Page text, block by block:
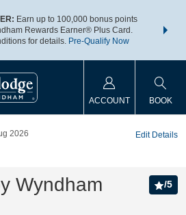
Earn up to 100,000 bonus points
Rewards Earner® Plus Card.
for details. Pre-Qualify Now
nights
ACCOUNT BOOK
2026
Edit Details
Wyndham
/5